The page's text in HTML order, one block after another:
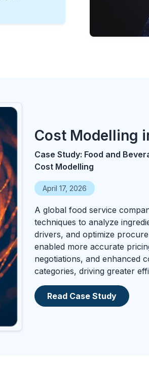
Cost Modelling
Case Study: Food and
Cost Modelling
April 17, 2026
A global food service
techniques to analyze
drivers, and optimize
enabled more accurate
negotiations, and enhanced
categories, driving greater
Read Case Study